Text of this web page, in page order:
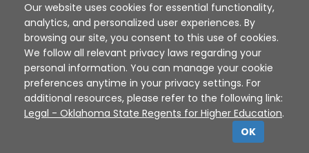
Disclaimer | Terms of Use | Privacy Policy
Sources
XAP © 2010 - 2026
Our website uses cookies for essential functionality,
analytics, and personalized user experiences. By
browsing our site, you consent to this use of cookies.
We follow all relevant privacy laws regarding your
personal information. You can manage your cookie
preferences anytime in your privacy settings. For
additional resources, please refer to the following link:
Legal - Oklahoma State Regents for Higher Education.
OK